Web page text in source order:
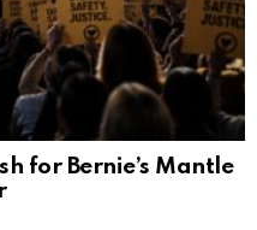
for Bernie’s Mantle